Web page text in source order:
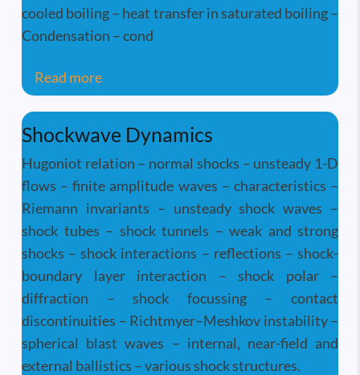
cooled boiling – heat transfer in saturated boiling –
Condensation – cond
Read moreabout Two-Phase Flow and Heat
Shockwave Dynamics
Hugoniot relation – normal shocks – unsteady 1-D
flows – finite amplitude waves – characteristics –
Riemann invariants – unsteady shock waves –
shock tubes – shock tunnels – weak and strong
shocks – shock interactions – reflections – shock-
boundary layer interaction – shock polar –
diffraction – shock focussing – contact
discontinuities – Richtmyer–Meshkov instability –
spherical blast waves – internal, near-field and
external ballistics – various shock structures.